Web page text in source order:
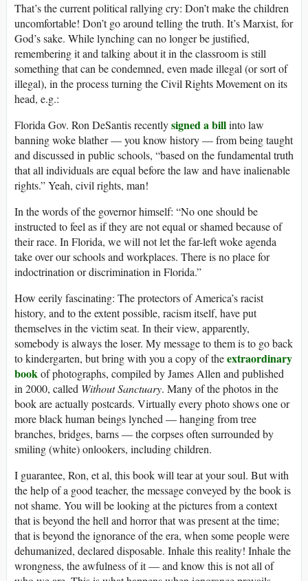
That’s the current political rallying cry: Don’t make the children
uncomfortable! Don’t go around telling the truth. It’s Marxist, for
God’s sake. While lynching can no longer be justified,
remembering it and talking about it in the classroom is still
something that can be condemned, even made illegal (or sort of
illegal), in the process turning the Civil Rights Movement on its
head, e.g.:
Florida Gov. Ron DeSantis recentlysigned a billinto law
banning woke blather — you know history — from being taught
and discussed in public schools, “based on the fundamental truth
that all individuals are equal before the law and have inalienable
rights.” Yeah, civil rights, man!
In the words of the governor himself: “No one should be
instructed to feel as if they are not equal or shamed because of
their race. In Florida, we will not let the far-left woke agenda
take over our schools and workplaces. There is no place for
indoctrination or discrimination in Florida.”
How eerily fascinating: The protectors of America’s racist
history, and to the extent possible, racism itself, have put
themselves in the victim seat. In their view, apparently,
somebody is always the loser. My message to them is to go back
to kindergarten, but bring with you a copy of theextraordinary
bookof photographs, compiled by James Allen and published
in 2000, called Without Sanctuary. Many of the photos in the
book are actually postcards. Virtually every photo shows one or
more black human beings lynched — hanging from tree
branches, bridges, barns — the corpses often surrounded by
smiling (white) onlookers, including children.
I guarantee, Ron, et al, this book will tear at your soul. But with
the help of a good teacher, the message conveyed by the book is
not shame. You will be looking at the pictures from a context
that is beyond the hell and horror that was present at the time;
that is beyond the ignorance of the era, when some people were
dehumanized, declared disposable. Inhale this reality! Inhale the
wrongness, the awfulness of it — and know this is not all of